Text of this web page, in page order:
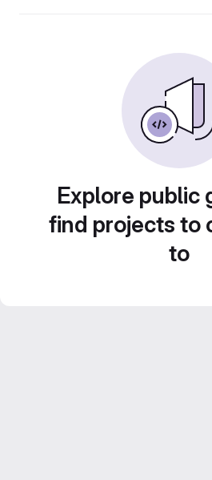
Explore public
find projects to
to